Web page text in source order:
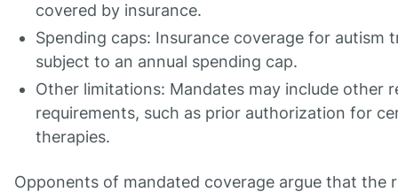
covered by insurance.
Spending caps: Insurance coverage for autism
subject to an annual spending cap.
Other limitations: Mandates may include other
requirements, such as prior authorization for
therapies.
Opponents of mandated coverage argue that the